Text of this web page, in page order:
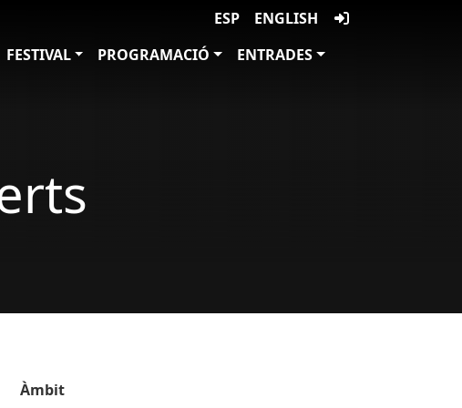
ESP
ENGLISH
FESTIVAL PROGRAMACIÓ
ENTRADES
Àmbit